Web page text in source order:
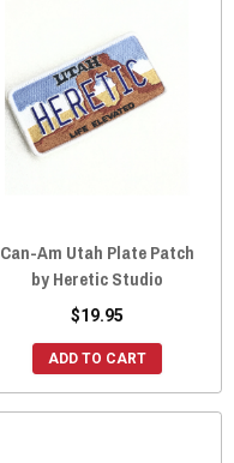
Can-Am Utah Plate Patch
by Heretic Studio
$19.95
ADD TO CART